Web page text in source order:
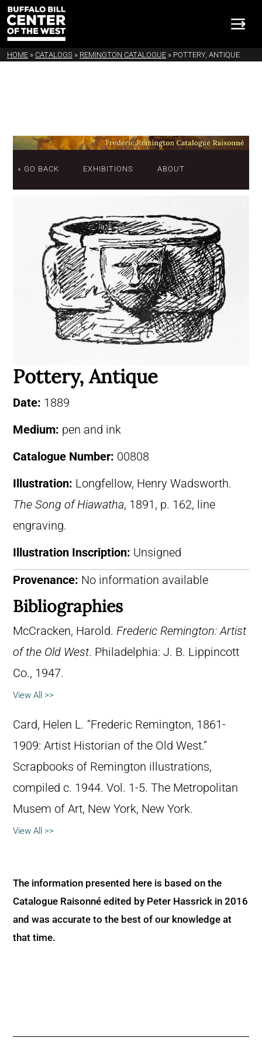
HOME » CATALOGS » REMINGTON CATALOGUE » POTTERY, ANTIQUE
« GO BACK EXHIBITIONS ABOUT
Pottery, Antique
Date: 1889
Medium: pen and ink
Catalogue Number: 00808
Illustration: Longfellow, Henry Wadsworth.
The Song of Hiawatha, 1891, p. 162, line
engraving.
Illustration Inscription: Unsigned
Provenance: No information available
Bibliographies
McCracken, Harold. Frederic Remington: Artist
of the Old West. Philadelphia: J. B. Lippincott
Co., 1947.
View All >>
Card, Helen L. “Frederic Remington, 1861-
1909: Artist Historian of the Old West.”
Scrapbooks of Remington illustrations,
compiled c. 1944. Vol. 1-5. The Metropolitan
Musem of Art, New York, New York.
View All >>
The information presented here is based on the
Catalogue Raisonné edited by Peter Hassrick in 2016
and was accurate to the best of our knowledge at
that time.